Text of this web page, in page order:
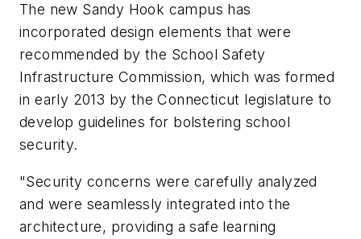
The new Sandy Hook campus has
incorporated design elements that were
recommended by the School Safety
Infrastructure Commission, which was formed
in early 2013 by the Connecticut legislature to
develop guidelines for bolstering school
security.
"Security concerns were carefully analyzed
and were seamlessly integrated into the
architecture, providing a safe learning